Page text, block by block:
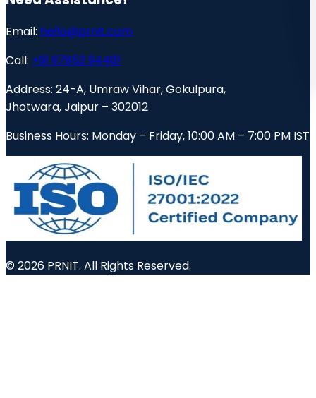
Email: hello@prnit.com
Call: +91 97853 94461
Address: 24-A, Umraw Vihar, Gokulpura,
Jhotwara, Jaipur – 302012
Business Hours: Monday – Friday, 10:00 AM – 7:00 PM IST
© 2026 PRNIT. All Rights Reserved.